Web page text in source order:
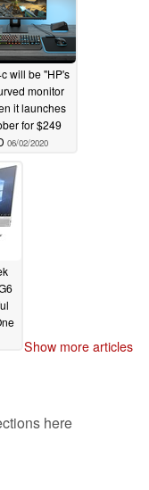
will be "HP's
monitor
it launches
for $249
06/02/2020
Show more articles
here